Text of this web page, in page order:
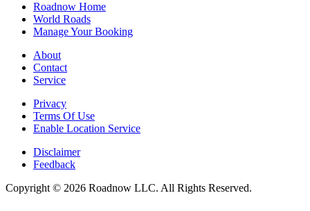
Roadnow Home
World Roads
Manage Your Booking
About
Contact
Service
Privacy
Terms Of Use
Enable Location Service
Disclaimer
Feedback
Copyright © 2026 Roadnow LLC. All Rights Reserved.